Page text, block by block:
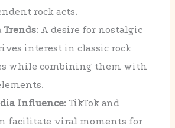
rock acts.
Trends: A desire for nostalgic
interest in classic rock
while combining them with
Influence: TikTok and
facilitate viral moments for